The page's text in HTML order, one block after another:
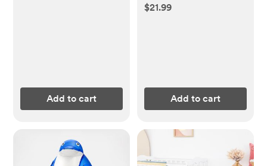
Add to cart
$21.99
Add to cart